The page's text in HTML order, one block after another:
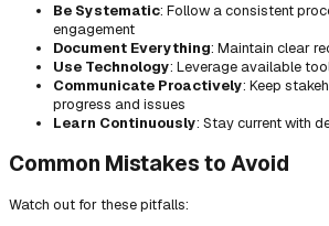
Be Systematic: Follow a consistent
engagement
Document Everything: Maintain clear
Use Technology: Leverage available
Communicate Proactively: Keep
progress and issues
Learn Continuously: Stay current with
Common Mistakes to Avoid
Watch out for these pitfalls: